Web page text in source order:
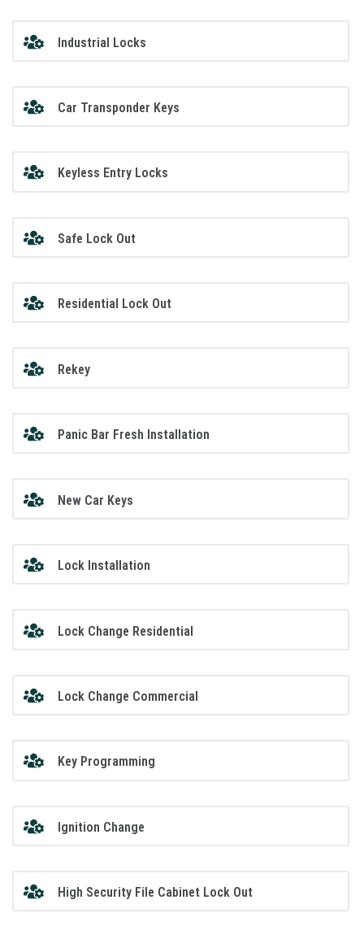
Industrial Locks
Car Transponder Keys
Keyless Entry Locks
Safe Lock Out
Residential Lock Out
Rekey
Panic Bar Fresh Installation
New Car Keys
Lock Installation
Lock Change Residential
Lock Change Commercial
Key Programming
Ignition Change
High Security File Cabinet Lock Out